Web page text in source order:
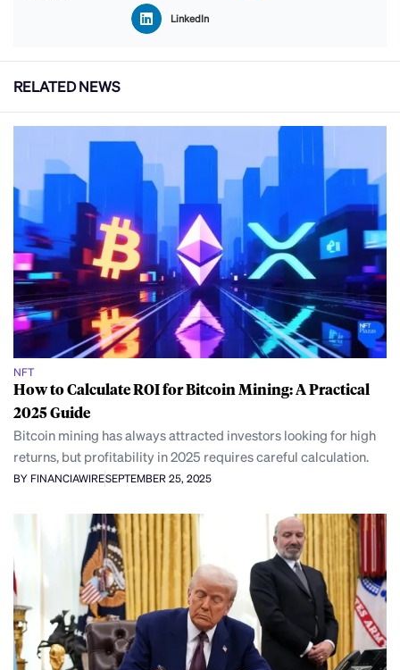
LinkedIn
RELATED NEWS
NFT
How to Calculate ROI for Bitcoin Mining: A Practical
2025 Guide
Bitcoin mining has always attracted investors looking for high
returns, but profitability in 2025 requires careful calculation.
BY FINANCIAWIRESEPTEMBER 25, 2025